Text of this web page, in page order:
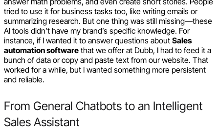
tried to use it for business tasks too, like writing emails or
summarizing research. But one thing was still missing—these
AI tools didn’t have my brand’s specific knowledge. For
instance, if I wanted it to answer questions about Sales
automation software that we offer at Dubb, I had to feed it a
bunch of data or copy and paste text from our website. That
worked for a while, but I wanted something more persistent
and reliable.
From General Chatbots to an Intelligent
Sales Assistant